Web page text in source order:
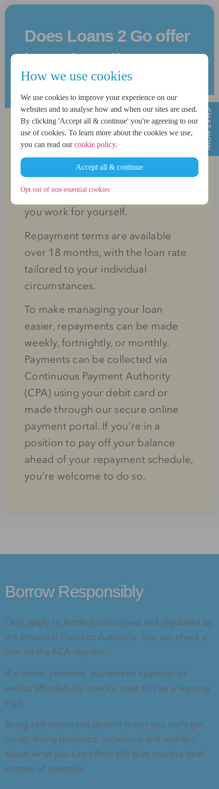
How we use cookies
We use cookies to improve your experience on our
websites and to analyse how and when our sites are used.
By clicking 'Accept all & continue' you're agreeing to our
use of cookies. To learn more about the cookies we use,
you can read ourcookie policy.
Accept all & continue
Opt out of non-essential cookies
Does Loans 2 Go offer
loans for self
employed?
Yes we offer loans for self
employed applicants ranging from
£500up to£1,500, helping you
access the funds you need when
you work for yourself.
Repayment terms are available
over 18 months, with the loan rate
tailored to your individual
circumstances.
To make managing your loan
easier, repayments can be made
weekly, fortnightly, or monthly.
Payments can be collected via
Continuous Payment Authority
(CPA) using your debit card or
made through our secure online
payment portal. If you’re in a
position to pay off your balance
ahead of your repayment schedule,
you’re welcome to do so.
Borrow Responsibly
Only apply to lenders authorised and regulated by
the Financial Conduct Authority. You can check a
firm on the FCA register.
If a lender promises guaranteed approval or
avoids affordability checks, treat this as a warning
sign.
Being self-employed doesn’t mean you can’t get
credit. Being prepared, organised and realistic
about what you can afford will give you the best
chance of approval.